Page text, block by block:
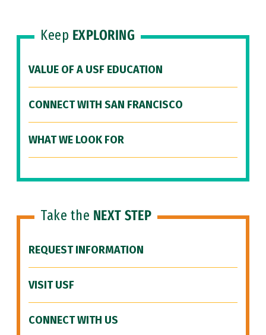
Keep EXPLORING
VALUE OF A USF EDUCATION
CONNECT WITH SAN FRANCISCO
WHAT WE LOOK FOR
Take the NEXT STEP
REQUEST INFORMATION
VISIT USF
CONNECT WITH US